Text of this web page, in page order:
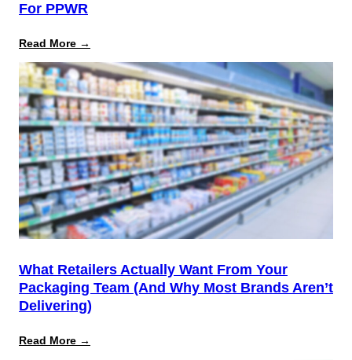
For PPWR
Read More →
12
Is
the
Start,
Not
the
Finish
Line
for
PPWR
What Retailers Actually Want From Your
Packaging Team (And Why Most Brands Aren’t
Delivering)
Read More →